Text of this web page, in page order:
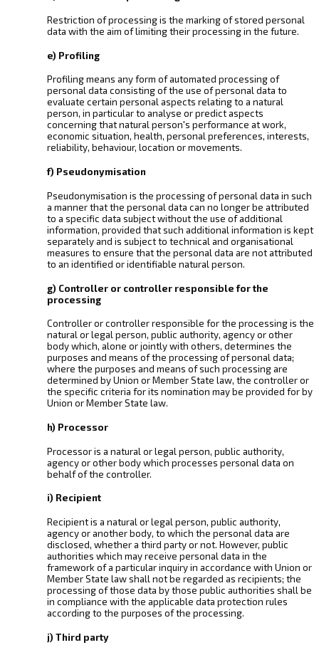
Restriction of processing is the marking of stored personal
data with the aim of limiting their processing in the future.
e) Profiling
Profiling means any form of automated processing of
personal data consisting of the use of personal data to
evaluate certain personal aspects relating to a natural
person, in particular to analyse or predict aspects
concerning that natural person's performance at work,
economic situation, health, personal preferences, interests,
reliability, behaviour, location or movements.
f) Pseudonymisation
Pseudonymisation is the processing of personal data in such
a manner that the personal data can no longer be attributed
to a specific data subject without the use of additional
information, provided that such additional information is kept
separately and is subject to technical and organisational
measures to ensure that the personal data are not attributed
to an identified or identifiable natural person.
g) Controller or controller responsible for the
processing
Controller or controller responsible for the processing is the
natural or legal person, public authority, agency or other
body which, alone or jointly with others, determines the
purposes and means of the processing of personal data;
where the purposes and means of such processing are
determined by Union or Member State law, the controller or
the specific criteria for its nomination may be provided for by
Union or Member State law.
h) Processor
Processor is a natural or legal person, public authority,
agency or other body which processes personal data on
behalf of the controller.
i) Recipient
Recipient is a natural or legal person, public authority,
agency or another body, to which the personal data are
disclosed, whether a third party or not. However, public
authorities which may receive personal data in the
framework of a particular inquiry in accordance with Union or
Member State law shall not be regarded as recipients; the
processing of those data by those public authorities shall be
in compliance with the applicable data protection rules
according to the purposes of the processing.
j) Third party